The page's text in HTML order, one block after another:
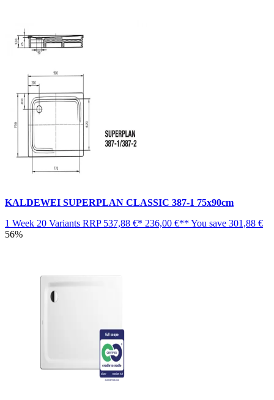
KALDEWEI SUPERPLAN CLASSIC 387-1 75x90cm
1 Week 20 Variants RRP 537,88 €* 236,00 €** You save 301,88 €
56%